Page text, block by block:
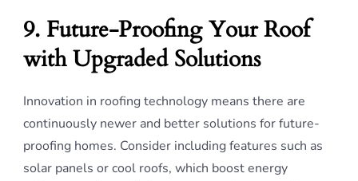
9. Future-Proofing Your Roof
with Upgraded Solutions
Innovation in roofing technology means there are
continuously newer and better solutions for future-
proofing homes. Consider including features such as
solar panels or cool roofs, which boost energy